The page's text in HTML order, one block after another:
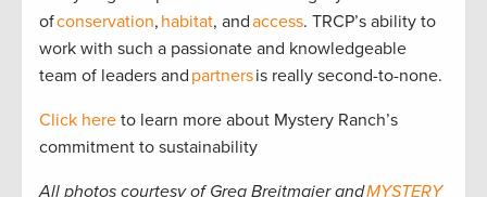
ofconservation, habitat, andaccess. TRCP’s ability to
work with such a passionate and knowledgeable
team of leaders and partnersis really second-to-none.
Click here to learn more about Mystery Ranch’s
commitment to sustainability
All photos courtesy of Greg Breitmaier andMYSTERY